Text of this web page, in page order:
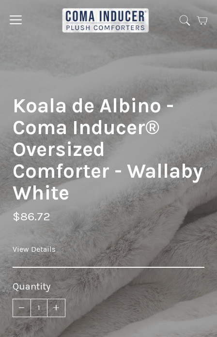
Jump
Cart
Koala de Albino -
Coma Inducer®
Oversized
Comforter - Wallaby
White
$86.72
View Details
Quantity